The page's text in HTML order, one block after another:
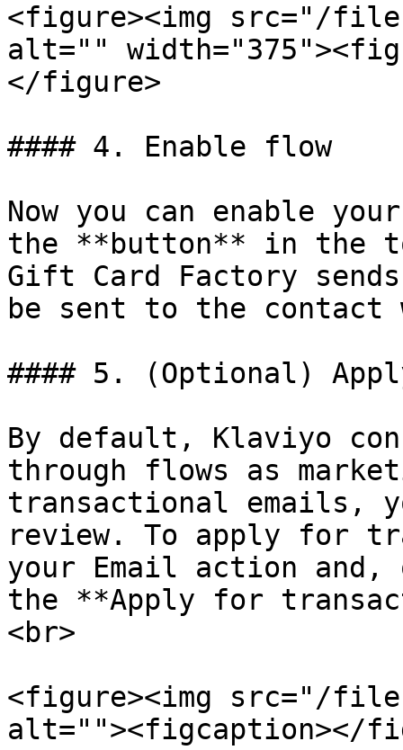
<figure><img src="/files/
alt=""
</figure>
#### 4. Enable flow
Now you can enable
the **button** in the
Gift Card Factory
be sent to the contact
#### 5. (Optional)
By default, Klaviyo
through flows as
transactional emails,
review. To apply for
your Email action
the **Apply for
<br>
<figure><img src="/files/
alt=""><figcaption></